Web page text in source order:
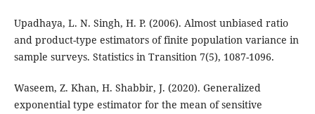
Upadhaya, L. N. Singh, H. P. (2006). Almost unbiased ratio
and product-type estimators of finite population variance in
sample surveys. Statistics in Transition 7(5), 1087-1096.
Waseem, Z. Khan, H. Shabbir, J. (2020). Generalized
exponential type estimator for the mean of sensitive